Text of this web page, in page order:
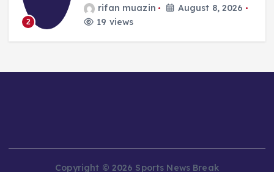
3
Jonas Leo
August 8, 2026
17 views
Copyright © 2026 Sports News Break